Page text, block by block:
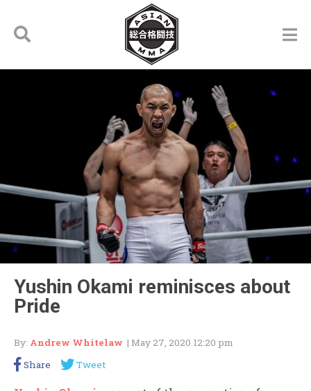
Yushin Okami reminisces about
Pride
By: Andrew Whitelaw | May 27, 2020 12:20 pm
Share
Tweet